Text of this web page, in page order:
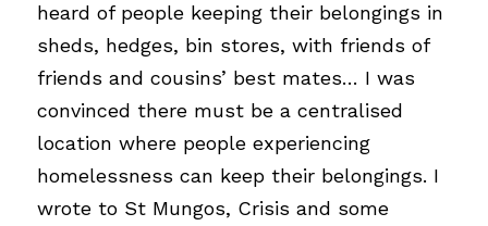
heard of people keeping their belongings in
sheds, hedges, bin stores, with friends of
friends and cousins’ best mates… I was
convinced there must be a centralised
location where people experiencing
homelessness can keep their belongings. I
wrote to St Mungos, Crisis and some